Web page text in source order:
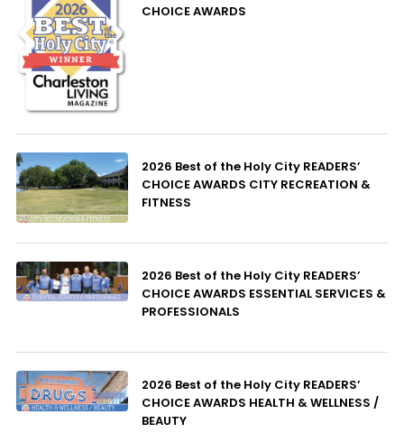
CHOICE AWARDS
2026 Best of the Holy City READERS’
CHOICE AWARDS CITY RECREATION &
FITNESS
2026 Best of the Holy City READERS’
CHOICE AWARDS ESSENTIAL SERVICES &
PROFESSIONALS
2026 Best of the Holy City READERS’
CHOICE AWARDS HEALTH & WELLNESS /
BEAUTY